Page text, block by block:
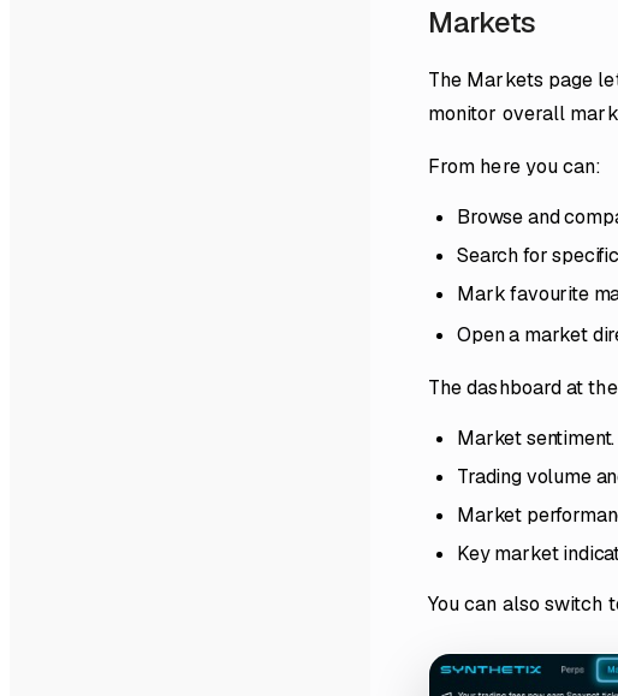
Markets
The Markets page
monitor overall
From here you can:
Browse and
Search for
Mark favourite
Open a market
The dashboard at
Market sentiment.
Trading volume
Market
Key market
You can also switch